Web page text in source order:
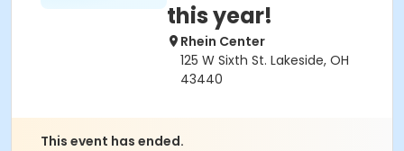
this year!
Rhein Center
125 W Sixth St. Lakeside, OH
43440
This event has ended.